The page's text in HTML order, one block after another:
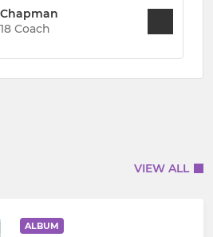
Coach
VIEW ALL
ALBUM